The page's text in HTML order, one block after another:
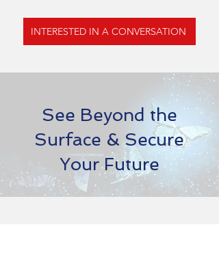
INTERESTED IN A CONVERSATION
See Beyond the
Surface & Secure
Your Future